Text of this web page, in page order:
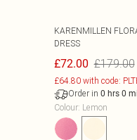
KARENMILLEN
DRESS
£72.00 £179.00
£64.80 with code:
Order in 0 hrs 0
Colour: Lemon